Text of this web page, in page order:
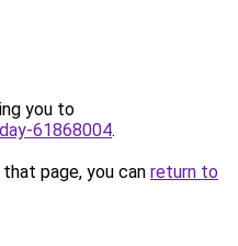
you to
61868004.
page, you can return to